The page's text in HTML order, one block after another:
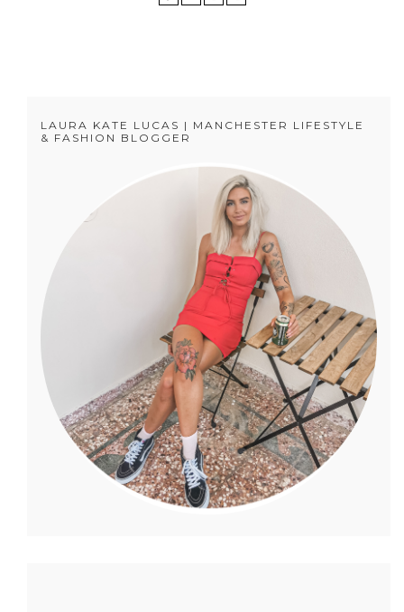
LAURA KATE LUCAS | MANCHESTER LIFESTYLE
& FASHION BLOGGER